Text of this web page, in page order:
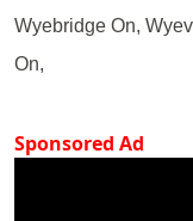
Wyebridge On,
On,
Sponsored Ad